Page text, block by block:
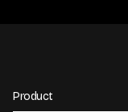
Product